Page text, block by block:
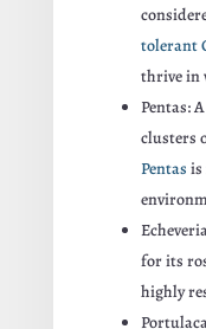
tolerant
thrive in
Pentas:
clusters
Pentas
for its
highly